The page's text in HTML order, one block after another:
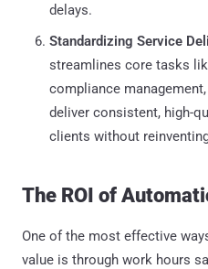
delays.
Standardizing Service
streamlines core tasks
compliance
deliver consistent, high-
clients without
The ROI of
One of the most effective
value is through work hours